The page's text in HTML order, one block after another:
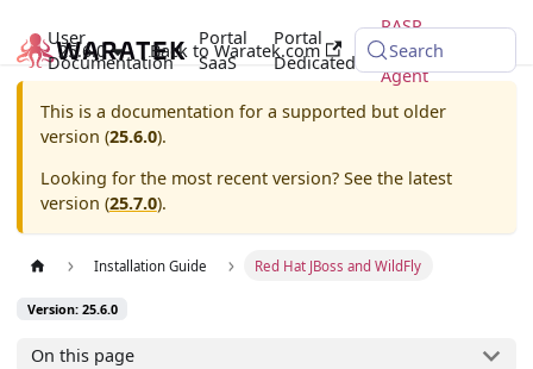
User
Documentation
Portal
SaaS
Portal
Dedicated
RASP
Java
Agent
25.6.0 Back to Waratek.com Search
This is a documentation for a supported but older
version (25.6.0).
Looking for the most recent version? See the latest
version (25.7.0).
Installation Guide Red Hat JBoss and WildFly
Version: 25.6.0
On this page